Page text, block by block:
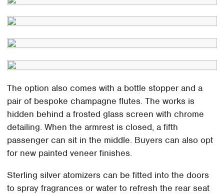
The option also comes with a bottle stopper and a
pair of bespoke champagne flutes. The works is
hidden behind a frosted glass screen with chrome
detailing. When the armrest is closed, a fifth
passenger can sit in the middle. Buyers can also opt
for new painted veneer finishes.
Sterling silver atomizers can be fitted into the doors
to spray fragrances or water to refresh the rear seat